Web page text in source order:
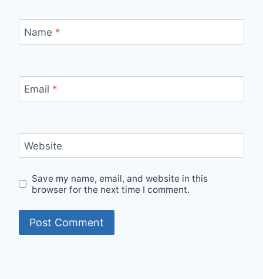
Name *
Email *
Website
Save my name, email, and website in this
browser for the next time I comment.